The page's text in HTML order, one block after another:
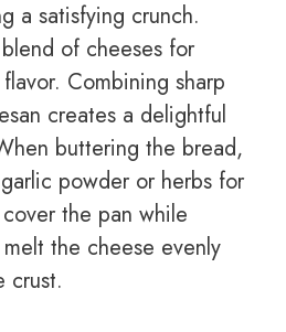
a satisfying crunch.
of cheeses for
Combining sharp
creates a delightful
buttering the bread,
powder or herbs for
the pan while
the cheese evenly
crust.